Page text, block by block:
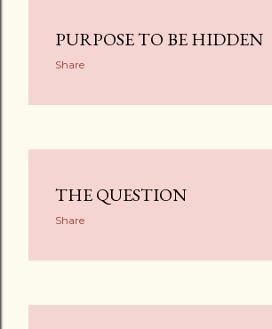
PURPOSE TO BE HIDDEN
Share
THE QUESTION
Share